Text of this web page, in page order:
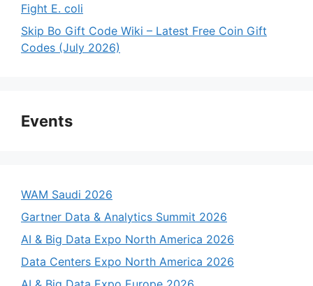
Fight E. coli
Skip Bo Gift Code Wiki – Latest Free Coin Gift
Codes (July 2026)
Events
WAM Saudi 2026
Gartner Data & Analytics Summit 2026
AI & Big Data Expo North America 2026
Data Centers Expo North America 2026